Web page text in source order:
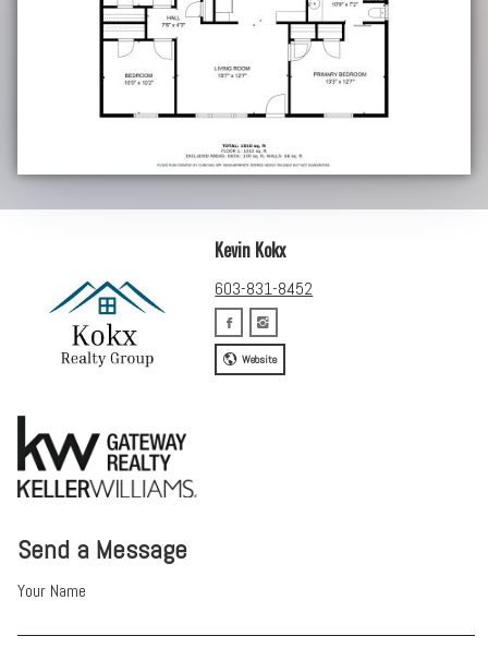
Send a Message
Your Name
Kevin Kokx
603-831-8452
Website